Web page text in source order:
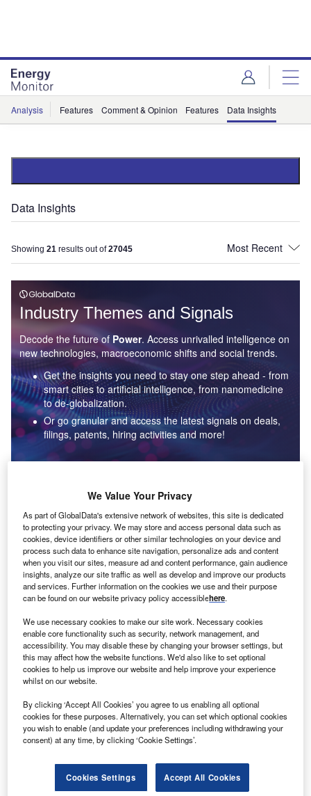
Analysis Features Comment & Opinion Features Data Insights
Data Insights
Showing 21 results out of27045
Industry Themes and Signals
Decode the future of Power. Access unrivalled intelligence on
new technologies, macroeconomic shifts and social trends.
Get the insights you need to stay one step ahead - from
smart cities to artificial intelligence, from nanomedicine
to de-globalization.
Or go granular and access the latest signals on deals,
filings, patents, hiring activities and more!
Data Insights
Environmental sustainability: who are the leaders in solar
thermal collectors for the power industry?
The power industry continues to be a hotbed of patent innovation. Activity is driven by the
rising demand for clean...
Data Insights
Internet of Things: who are the leaders in tunnel ventilation
systems for the mining industry?
The mining industry continues to be a hotbed of patent innovation. Activity is driven by
the need to enhance safety,...
Data Insights
Internet of Things: who are the leaders in emergency
rescue systems for the mining industry?
The mining industry continues to be a hotbed of patent innovation. Activity is driven by
We Value Your Privacy
As part of GlobalData's extensive network of websites, this site is dedicated
to protecting your privacy. We may store and access personal data such as
cookies, device identifiers or other similar technologies on your device and
process such data to enhance site navigation, personalize ads and content
when you visit our sites, measure ad and content performance, gain audience
insights, analyze our site traffic as well as develop and improve our products
and services. Further information on the cookies we use and their purpose
can be found on our website privacy policy accessiblehere.
We use necessary cookies to make our site work. Necessary cookies
enable core functionality such as security, network management, and
accessibility. You may disable these by changing your browser settings, but
this may affect how the website functions. We'd also like to set optional
cookies to help us improve our website and help improve your experience
whilst on our website.
By clicking ‘Accept All Cookies’ you agree to us enabling all optional
cookies for these purposes. Alternatively, you can set which optional cookies
you wish to enable (and update your preferences including withdrawing your
consent) at any time, by clicking ‘Cookie Settings’.
Cookies Settings Accept All Cookies